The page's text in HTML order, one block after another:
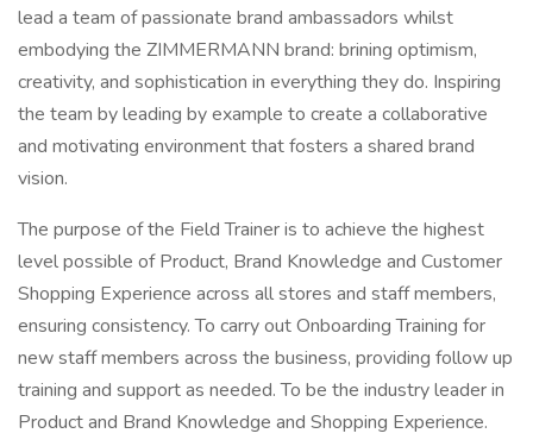
lead a team of passionate brand ambassadors whilst
embodying the ZIMMERMANN brand: brining optimism,
creativity, and sophistication in everything they do. Inspiring
the team by leading by example to create a collaborative
and motivating environment that fosters a shared brand
vision.
The purpose of the Field Trainer is to achieve the highest
level possible of Product, Brand Knowledge and Customer
Shopping Experience across all stores and staff members,
ensuring consistency. To carry out Onboarding Training for
new staff members across the business, providing follow up
training and support as needed. To be the industry leader in
Product and Brand Knowledge and Shopping Experience.